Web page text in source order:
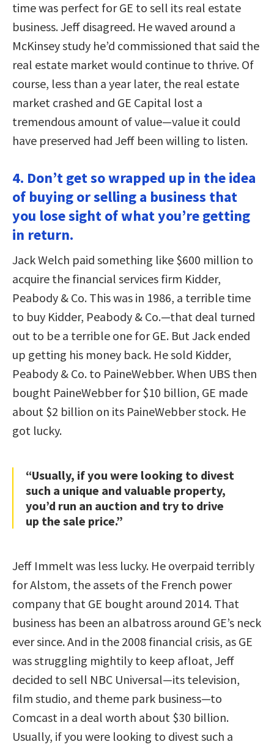
time was perfect for GE to sell its real estate
business. Jeff disagreed. He waved around a
McKinsey study he’d commissioned that said the
real estate market would continue to thrive. Of
course, less than a year later, the real estate
market crashed and GE Capital lost a
tremendous amount of value—value it could
have preserved had Jeff been willing to listen.
4. Don’t get so wrapped up in the idea
of buying or selling a business that
you lose sight of what you’re getting
in return.
Jack Welch paid something like $600 million to
acquire the financial services firm Kidder,
Peabody & Co. This was in 1986, a terrible time
to buy Kidder, Peabody & Co.—that deal turned
out to be a terrible one for GE. But Jack ended
up getting his money back. He sold Kidder,
Peabody & Co. to PaineWebber. When UBS then
bought PaineWebber for $10 billion, GE made
about $2 billion on its PaineWebber stock. He
got lucky.
“Usually, if you were looking to divest
such a unique and valuable property,
you’d run an auction and try to drive
up the sale price.”
Jeff Immelt was less lucky. He overpaid terribly
for Alstom, the assets of the French power
company that GE bought around 2014. That
business has been an albatross around GE’s neck
ever since. And in the 2008 financial crisis, as GE
was struggling mightily to keep afloat, Jeff
decided to sell NBC Universal—its television,
film studio, and theme park business—to
Comcast in a deal worth about $30 billion.
Usually, if you were looking to divest such a